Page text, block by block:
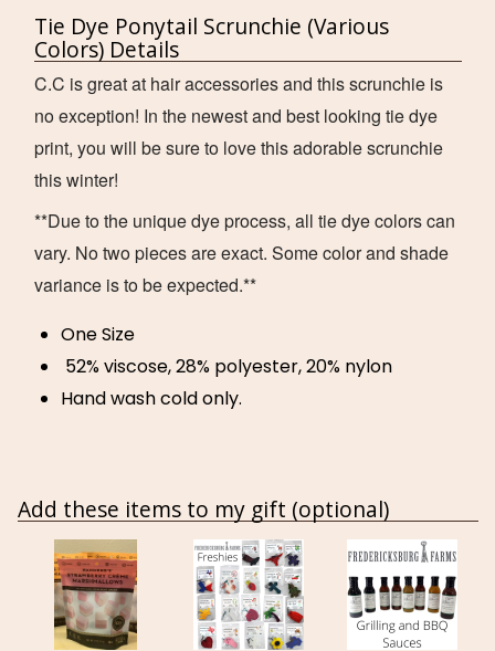
Tie Dye Ponytail Scrunchie (Various
Colors) Details
C.C is great at hair accessories and this scrunchie is
no exception! In the newest and best looking tie dye
print, you will be sure to love this adorable scrunchie
this winter!
**Due to the unique dye process, all tie dye colors can
vary. No two pieces are exact. Some color and shade
variance is to be expected.**
One Size
52% viscose, 28% polyester, 20% nylon
Hand wash cold only.
Add these items to my gift (optional)